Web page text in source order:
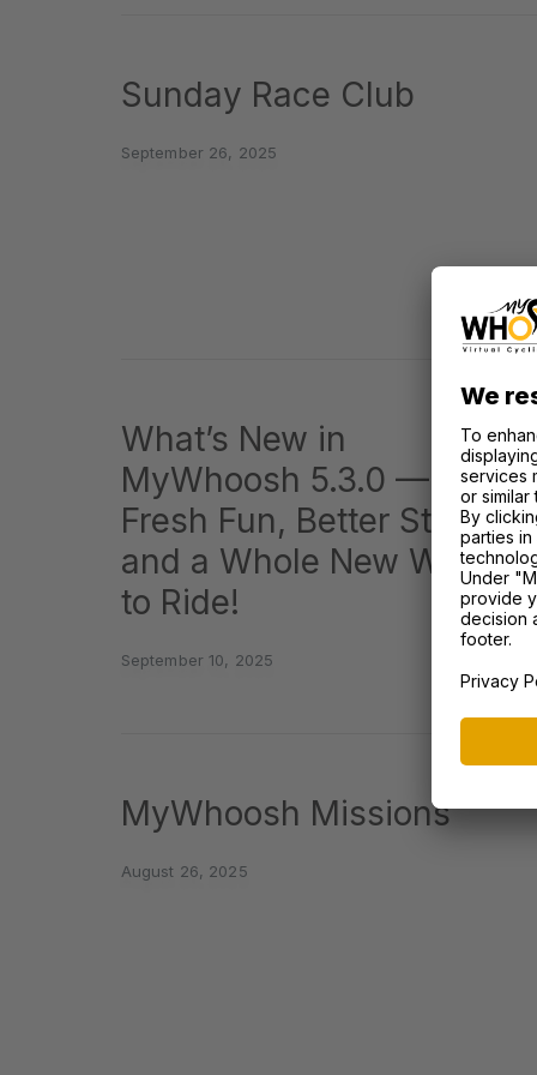
Sunday Race Club
September 26, 2025
What’s New in
MyWhoosh 5.3.0 —
Fresh Fun, Better Stuff,
and a Whole New Way
to Ride!
September 10, 2025
MyWhoosh Missions
August 26, 2025